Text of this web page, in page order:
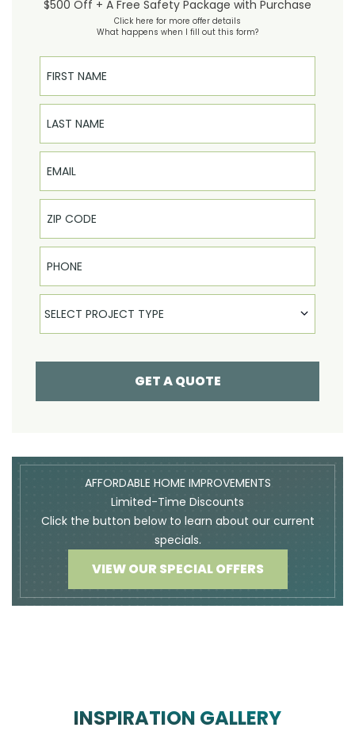
$500 Off + A Free Safety Package with Purchase
Click here for more offer details
What happens when I fill out this form?
First Name
Last Name
Email
Phone
Select Product
SELECT PROJECT TYPE
GET A QUOTE
AFFORDABLE HOME IMPROVEMENTS
Limited-Time Discounts
Click the button below to learn about our current
specials.
VIEW OUR SPECIAL OFFERS
INSPIRATION GALLERY